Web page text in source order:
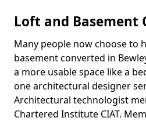
Loft and Basement
Many people now choose to
basement converted in
a more usable space like a
one architectural designer
Architectural technologist
Chartered Institute CIAT.